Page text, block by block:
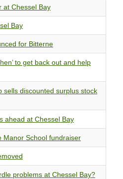
at Chessel Bay
Bay
for Bitterne
to get back out and help
sells discounted surplus stock
ahead at Chessel Bay
Manor School fundraiser
problems at Chessel Bay?